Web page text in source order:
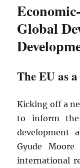
Global
The EU as
Kicking off a
to inform
development
Gyude
international